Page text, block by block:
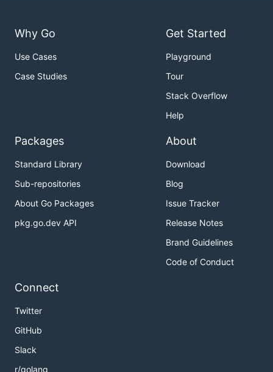
Why Go
Use Cases
Case Studies
Get Started
Playground
Tour
Stack Overflow
Help
Packages
Standard Library
Sub-repositories
About Go Packages
pkg.go.dev API
About
Download
Blog
Issue Tracker
Release Notes
Brand Guidelines
Code of Conduct
Connect
Twitter
GitHub
Slack
r/golang